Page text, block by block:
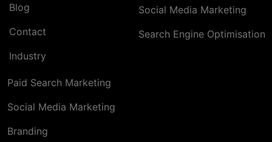
Blog
Contact
Industry
Social Media Marketing
Search Engine Optimisation
Paid Search Marketing
Social Media Marketing
Branding